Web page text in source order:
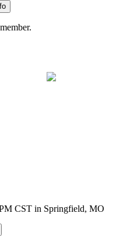
CST in Springfield, MO